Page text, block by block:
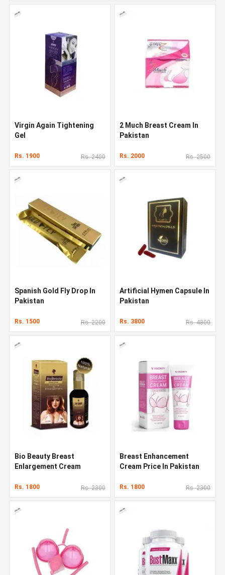
Virgin Again Tightening
Gel
Rs. 1900 Rs. 2400
2 Much Breast Cream In
Pakistan
Rs. 2000 Rs. 2500
Spanish Gold Fly Drop In
Pakistan
Rs. 1500 Rs. 2200
Artificial Hymen Capsule In
Pakistan
Rs. 3800 Rs. 4800
Bio Beauty Breast
Enlargement Cream
Rs. 1800 Rs. 2300
Breast Enhancement
Cream Price In Pakistan
Rs. 1800 Rs. 2300